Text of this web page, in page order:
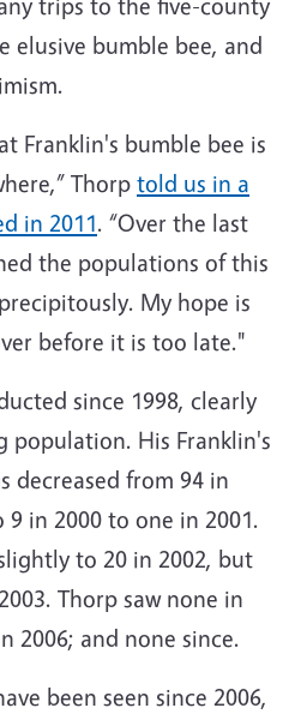
elusive bumble bee, and
Franklin's bumble bee is
Thorp told us in a
in 2011. “Over the last
the populations of this
My hope is
before it is too late."
since 1998, clearly
population. His Franklin's
decreased from 94 in
9 in 2000 to one in 2001.
to 20 in 2002, but
Thorp saw none in
2006; and none since.
been seen since 2006,